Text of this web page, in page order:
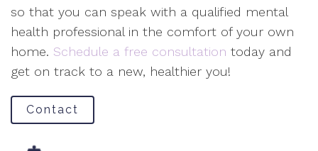
so that you can speak with a qualified mental
health professional in the comfort of your own
home. Schedule a free consultation today and
get on track to a new, healthier you!
Contact